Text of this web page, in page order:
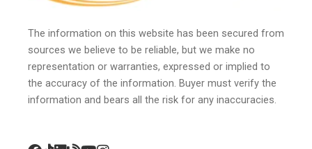
The information on this website has been secured from
sources we believe to be reliable, but we make no
representation or warranties, expressed or implied to
the accuracy of the information. Buyer must verify the
information and bears all the risk for any inaccuracies.